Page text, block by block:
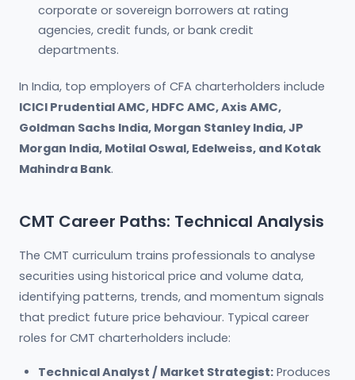
corporate or sovereign borrowers at rating
agencies, credit funds, or bank credit
departments.
In India, top employers of CFA charterholders include
ICICI Prudential AMC, HDFC AMC, Axis AMC,
Goldman Sachs India, Morgan Stanley India, JP
Morgan India, Motilal Oswal, Edelweiss, and Kotak
Mahindra Bank.
CMT Career Paths: Technical Analysis
The CMT curriculum trains professionals to analyse
securities using historical price and volume data,
identifying patterns, trends, and momentum signals
that predict future price behaviour. Typical career
roles for CMT charterholders include:
Technical Analyst / Market Strategist: Produces